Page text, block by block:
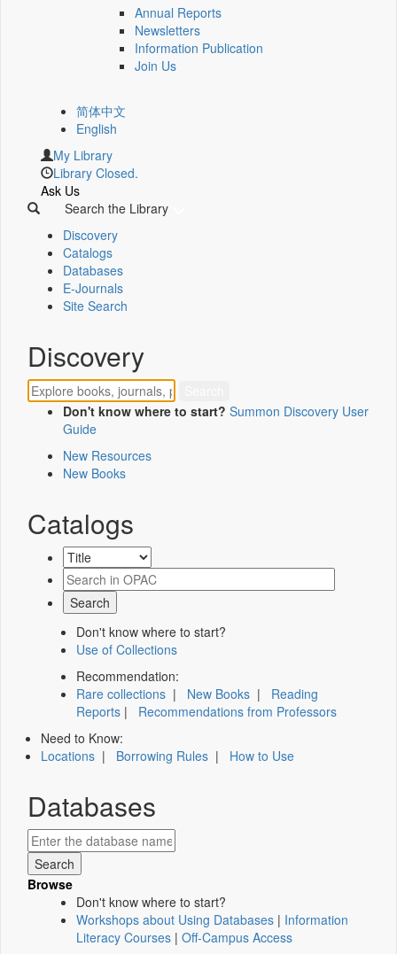
Annual Reports
Newsletters
Information Publication
Join Us
简体中文
English
My Library
Library Closed.
Ask Us
Search the Library
Discovery
Catalogs
Databases
E-Journals
Site Search
Discovery
Don't know where to start? Summon Discovery User
Guide
New Resources
New Books
Catalogs
Don't know where to start?
Use of Collections
Recommendation:
Rare collections | New Books | Reading
Reports | Recommendations from Professors
Need to Know:
Locations | Borrowing Rules | How to Use
Databases
Browse
Don't know where to start?
Workshops about Using Databases | Information
Literacy Courses | Off-Campus Access